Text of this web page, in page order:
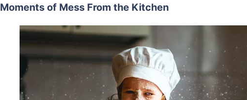
Moments of Mess From the Kitchen